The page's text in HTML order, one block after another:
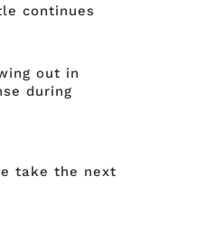
continues
out in
during
take the next